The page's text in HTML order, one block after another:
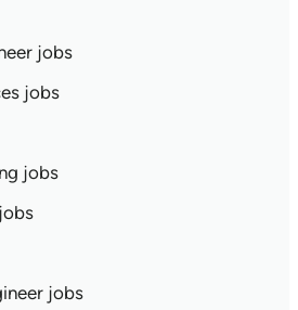
jobs
jobs
jobs
jobs